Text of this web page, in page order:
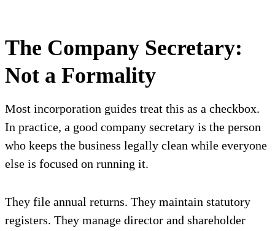
The Company Secretary:
Not a Formality
Most incorporation guides treat this as a checkbox.
In practice, a good company secretary is the person
who keeps the business legally clean while everyone
else is focused on running it.
They file annual returns. They maintain statutory
registers. They manage director and shareholder